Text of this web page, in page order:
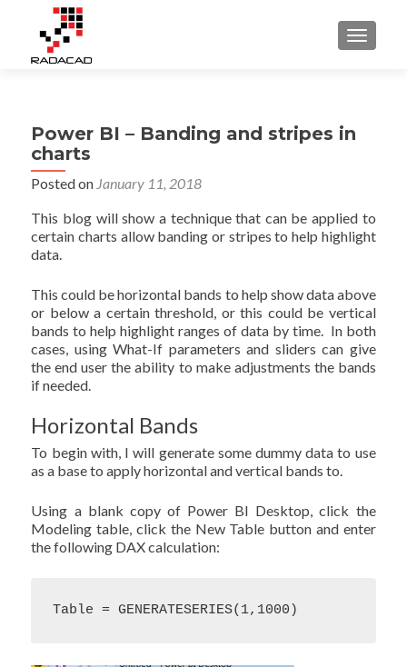
Power BI – Banding and stripes in
charts
Posted on January 11, 2018
This blog will show a technique that can be applied to
certain charts allow banding or stripes to help highlight
data.
This could be horizontal bands to help show data above
or below a certain threshold, or this could be vertical
bands to help highlight ranges of data by time. In both
cases, using What-If parameters and sliders can give
the end user the ability to make adjustments the bands
if needed.
Horizontal Bands
To begin with, I will generate some dummy data to use
as a base to apply horizontal and vertical bands to.
Using a blank copy of Power BI Desktop, click the
Modeling table, click the New Table button and enter
the following DAX calculation:
Table = GENERATESERIES(1,1000)